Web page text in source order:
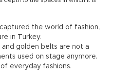
the world of fashion,
in Turkey.
and golden belts are not a
used on stage anymore.
everyday fashions.